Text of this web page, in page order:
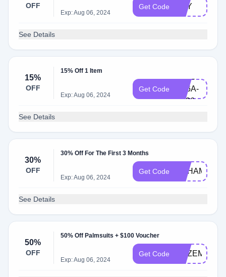
OFF
Exp: Aug 06, 2024
Get Code KEY
See Details
15%
OFF
15% Off 1 Item
Exp: Aug 06, 2024
Get Code
N86A-
1E36
See Details
30%
OFF
30% Off For The First 3 Months
Exp: Aug 06, 2024
Get Code
See Details
50%
OFF
50% Off Palmsuits + $100 Voucher
Exp: Aug 06, 2024
Get Code